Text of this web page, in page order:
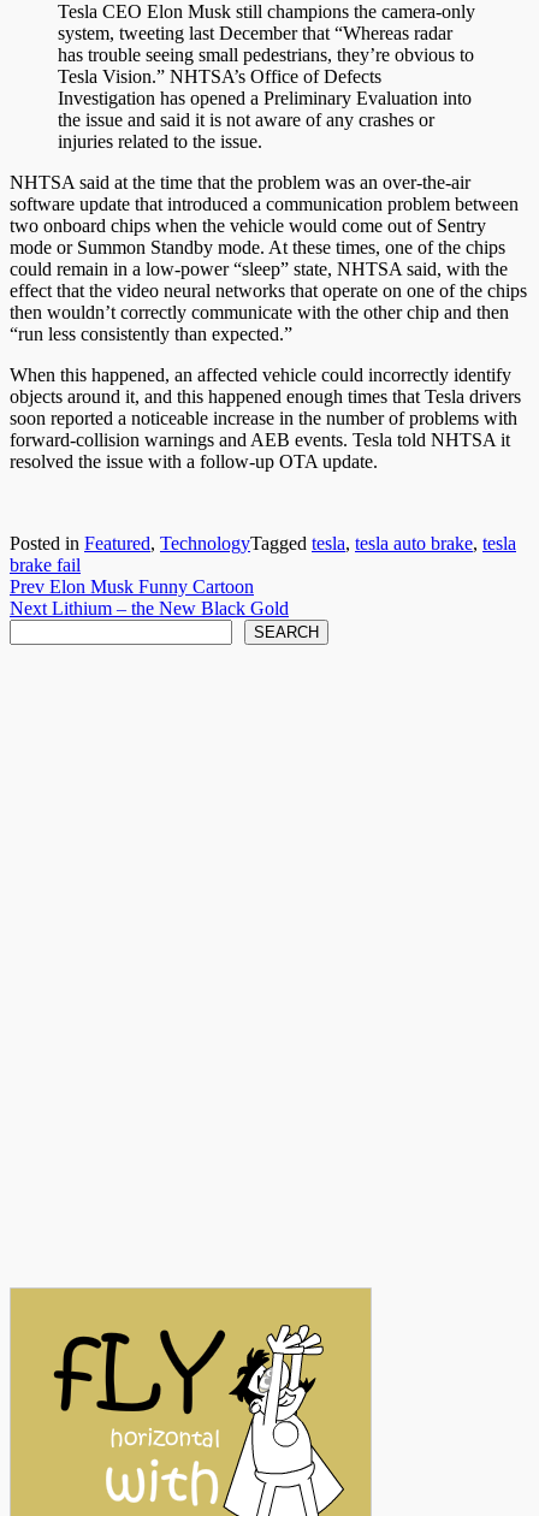
Tesla CEO Elon Musk still champions the camera-only
system, tweeting last December that “Whereas radar
has trouble seeing small pedestrians, they’re obvious to
Tesla Vision.” NHTSA’s Office of Defects
Investigation has opened a Preliminary Evaluation into
the issue and said it is not aware of any crashes or
injuries related to the issue.
NHTSA said at the time that the problem was an over-the-air
software update that introduced a communication problem between
two onboard chips when the vehicle would come out of Sentry
mode or Summon Standby mode. At these times, one of the chips
could remain in a low-power “sleep” state, NHTSA said, with the
effect that the video neural networks that operate on one of the chips
then wouldn’t correctly communicate with the other chip and then
“run less consistently than expected.”
When this happened, an affected vehicle could incorrectly identify
objects around it, and this happened enough times that Tesla drivers
soon reported a noticeable increase in the number of problems with
forward-collision warnings and AEB events. Tesla told NHTSA it
resolved the issue with a follow-up OTA update.
Posted in Featured, TechnologyTagged tesla, tesla auto brake, tesla
brake fail
Post
navigation
Prev Elon Musk Funny Cartoon
Next Lithium – the New Black Gold
SEARCH